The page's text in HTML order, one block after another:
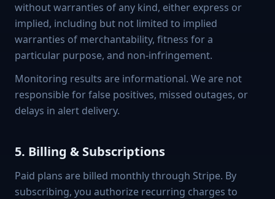
without warranties of any kind, either express or
implied, including but not limited to implied
warranties of merchantability, fitness for a
particular purpose, and non-infringement.
Monitoring results are informational. We are not
responsible for false positives, missed outages, or
delays in alert delivery.
5. Billing & Subscriptions
Paid plans are billed monthly through Stripe. By
subscribing, you authorize recurring charges to